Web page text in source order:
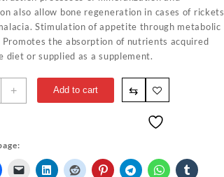
also allow bone regeneration in cases of rickets
Stimulation of appetite through metabolic
the absorption of nutrients acquired
diet or supplied as a supplement.
+ Add to cart ⇆